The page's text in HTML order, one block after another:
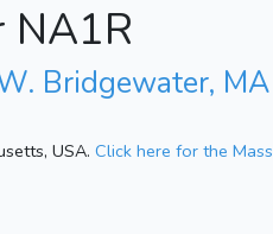
NA1R
Bridgewater, MA
USA. Click here for the